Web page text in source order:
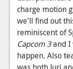
News
Reviews
Features
charge motion
we'll find out
reminiscent of
Capcom 3and I
happen. Also